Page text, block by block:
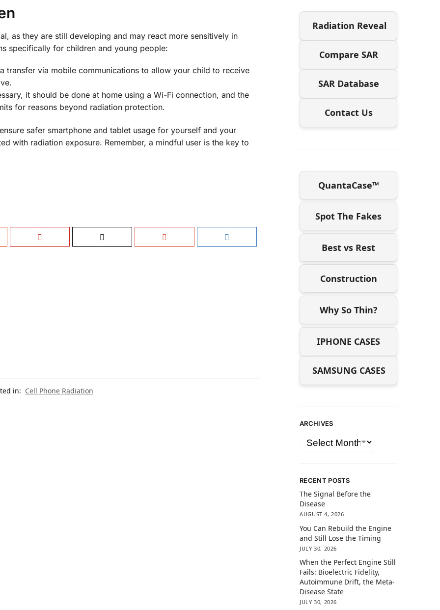
as they are still developing and may react more sensitively in
specifically for children and young people:
transfer via mobile communications to allow your child to receive
it should be done at home using a Wi-Fi connection, and the
for reasons beyond radiation protection.
safer smartphone and tablet usage for yourself and your
with radiation exposure. Remember, a mindful user is the key to
in: Cell Phone Radiation
Radiation Reveal
Compare SAR
SAR Database
Contact Us
QuantaCase™
Spot The Fakes
Best vs Rest
Construction
Why So Thin?
IPHONE CASES
SAMSUNG CASES
ARCHIVES
RECENT POSTS
The Signal Before the
Disease
AUGUST 4, 2026
You Can Rebuild the Engine
and Still Lose the Timing
JULY 30, 2026
When the Perfect Engine Still
Fails: Bioelectric Fidelity,
Autoimmune Drift, the Meta-
Disease State
JULY 30, 2026